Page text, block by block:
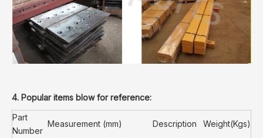
4. Popular items blow for reference:
Part
Number
Measurement (mm) Description Weight(Kgs)